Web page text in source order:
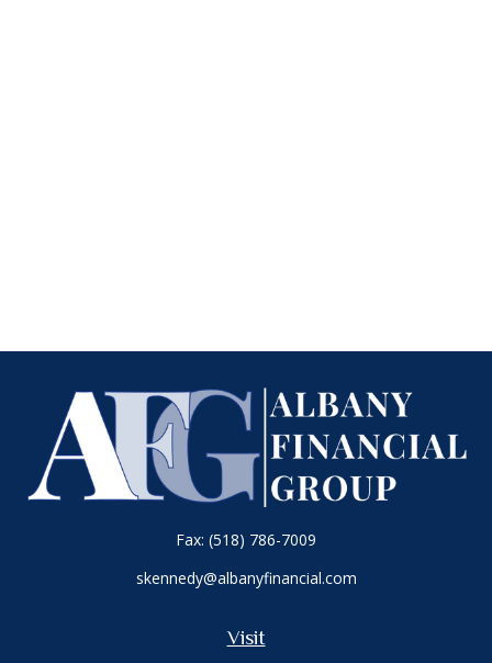
Visit
Fax: (518) 786-7009
skennedy@albanyfinancial.com